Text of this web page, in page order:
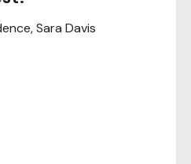
Sara Davis